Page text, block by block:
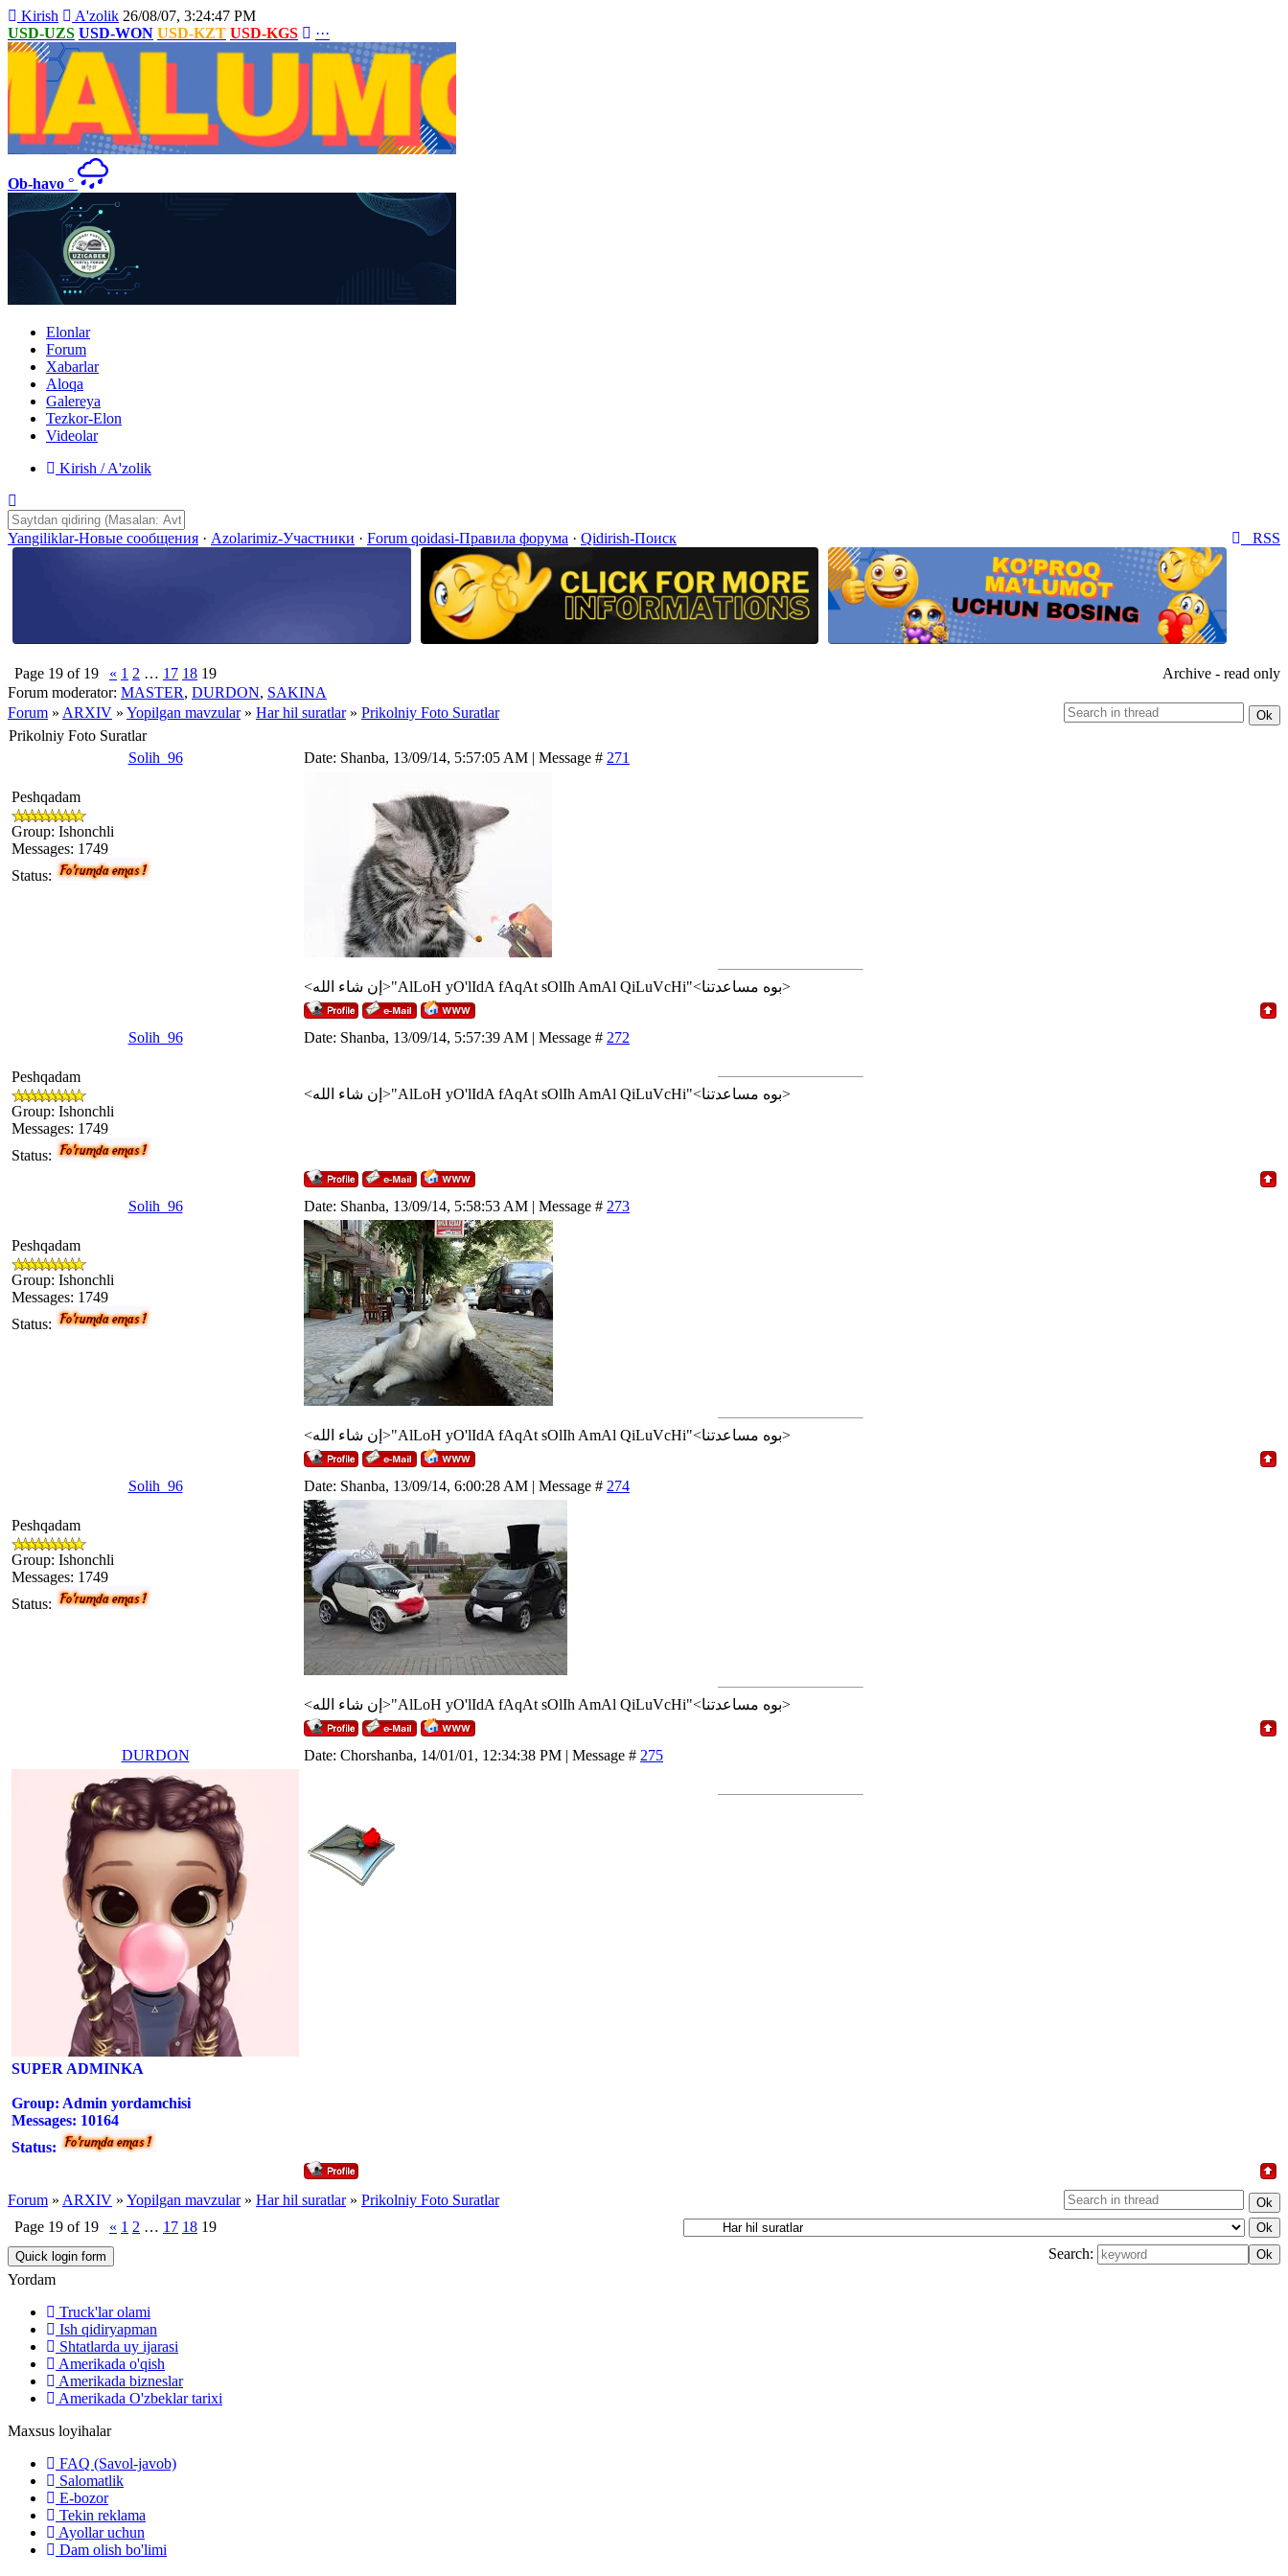
Kirish A'zolik 26/08/07, 3:24:47 PM
USD-UZS USD-WON USD-KZT USD-KGS ···
Ob-havo °
Elonlar
Forum
Xabarlar
Aloqa
Galereya
Tezkor-Elon
Videolar
Kirish / A'zolik
RSS
Yangiliklar-Новые сообщения · Azolarimiz-Участники · Forum qoidasi-Правила форума · Qidirish-Поиск
Page 19 of 19 « 1 2 … 17 18 19
Archive - read only
Forum moderator: MASTER, DURDON, SAKINA
Forum » ARXIV » Yopilgan mavzular » Har hil suratlar » Prikolniy Foto Suratlar
Prikolniy Foto Suratlar
Solih_96
Date: Shanba, 13/09/14, 5:57:05 AM | Message # 271
Peshqadam
Group: Ishonchli
Messages: 1749
Status:
<إن شاء الله>"AlLoH yO'lIdA fAqAt sOlIh AmAl QiLuVcHi"<بوه مساعدتنا>
Solih_96 Date: Shanba, 13/09/14, 5:57:39 AM | Message # 272
Peshqadam
Group: Ishonchli
Messages: 1749
Status:
<إن شاء الله>"AlLoH yO'lIdA fAqAt sOlIh AmAl QiLuVcHi"<بوه مساعدتنا>
Solih_96 Date: Shanba, 13/09/14, 5:58:53 AM | Message # 273
Peshqadam
Group: Ishonchli
Messages: 1749
Status:
<إن شاء الله>"AlLoH yO'lIdA fAqAt sOlIh AmAl QiLuVcHi"<بوه مساعدتنا>
Solih_96 Date: Shanba, 13/09/14, 6:00:28 AM | Message # 274
Peshqadam
Group: Ishonchli
Messages: 1749
Status:
<إن شاء الله>"AlLoH yO'lIdA fAqAt sOlIh AmAl QiLuVcHi"<بوه مساعدتنا>
DURDON Date: Chorshanba, 14/01/01, 12:34:38 PM | Message # 275
SUPER ADMINKA
Group: Admin yordamchisi
Messages: 10164
Status:
Forum » ARXIV » Yopilgan mavzular » Har hil suratlar » Prikolniy Foto Suratlar
Page 19 of 19 « 1 2 … 17 18 19
Search:
Yordam
Truck'lar olami
Ish qidiryapman
Shtatlarda uy ijarasi
Amerikada o'qish
Amerikada bizneslar
Amerikada O'zbeklar tarixi
Maxsus loyihalar
FAQ (Savol-javob)
Salomatlik
E-bozor
Tekin reklama
Ayollar uchun
Dam olish bo'limi